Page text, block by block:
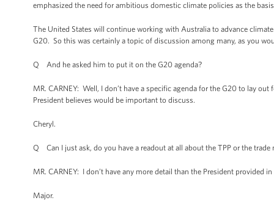
emphasized the need for ambitious domestic climate policies as the
The United States will continue working with Australia to advance
G20. So this was certainly a topic of discussion among many, as you
Q And he asked him to put it on the G20 agenda?
MR. CARNEY: Well, I don’t have a specific agenda for the G20 to lay
President believes would be important to discuss.
Cheryl.
Q Can I just ask, do you have a readout at all about the TPP or the
MR. CARNEY: I don’t have any more detail than the President provided
Major.